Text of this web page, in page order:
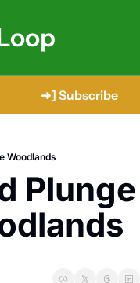
➜] Subscribe
Woodlands
Plunge